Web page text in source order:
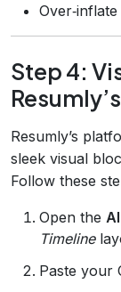
Step 4:
Resumly’s
sleek visual
Follow these
Open the
Timeline
Paste your